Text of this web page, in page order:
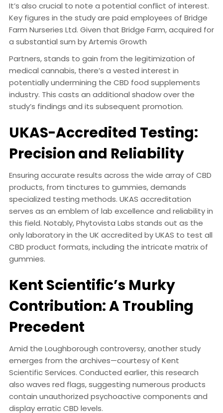
It’s also crucial to note a potential conflict of interest.
Key figures in the study are paid employees of Bridge
Farm Nurseries Ltd. Given that Bridge Farm, acquired for
a substantial sum by Artemis Growth
Partners, stands to gain from the legitimization of
medical cannabis, there’s a vested interest in
potentially undermining the CBD food supplements
industry. This casts an additional shadow over the
study’s findings and its subsequent promotion.
UKAS-Accredited Testing:
Precision and Reliability
Ensuring accurate results across the wide array of CBD
products, from tinctures to gummies, demands
specialized testing methods. UKAS accreditation
serves as an emblem of lab excellence and reliability in
this field. Notably, Phytovista Labs stands out as the
only laboratory in the UK accredited by UKAS to test all
CBD product formats, including the intricate matrix of
gummies.
Kent Scientific’s Murky
Contribution: A Troubling
Precedent
Amid the Loughborough controversy, another study
emerges from the archives—courtesy of Kent
Scientific Services. Conducted earlier, this research
also waves red flags, suggesting numerous products
contain unauthorized psychoactive components and
display erratic CBD levels.